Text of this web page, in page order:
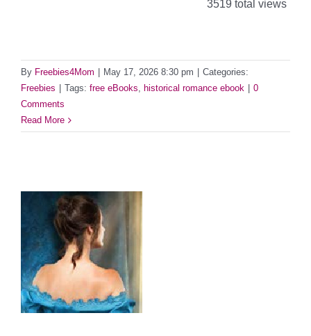
3519 total views
By Freebies4Mom May 17, 2026 8:30 pm
Categories:
Freebies
Tags: free eBooks, historical romance ebook
0
Comments
Read More